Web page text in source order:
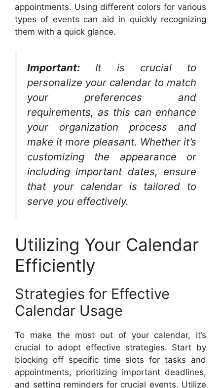
appointments. Using different colors for various
types of events can aid in quickly recognizing
them with a quick glance.
Important: It is crucial to
personalize your calendar to match
your preferences and
requirements, as this can enhance
your organization process and
make it more pleasant. Whether it’s
customizing the appearance or
including important dates, ensure
that your calendar is tailored to
serve you effectively.
Utilizing Your Calendar
Efficiently
Strategies for Effective
Calendar Usage
To make the most out of your calendar, it’s
crucial to adopt effective strategies. Start by
blocking off specific time slots for tasks and
appointments, prioritizing important deadlines,
and setting reminders for crucial events. Utilize